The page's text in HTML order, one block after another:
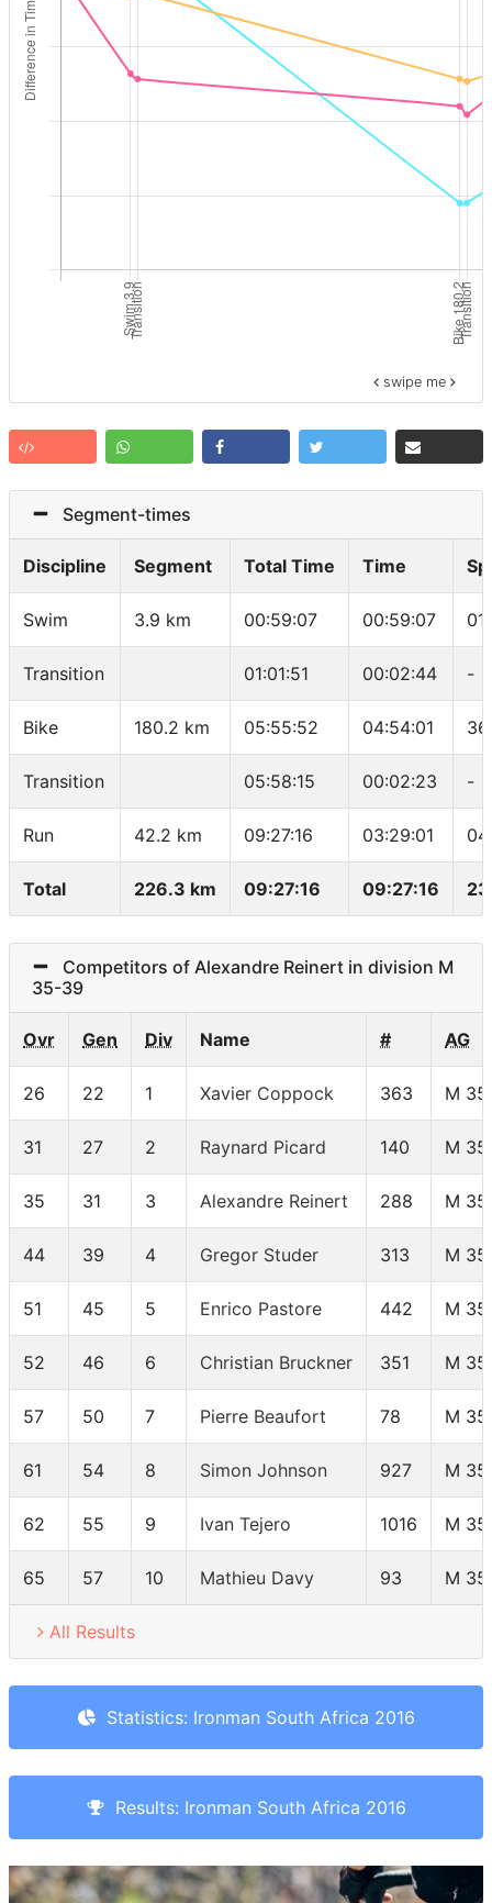
swipe me
Segment-times
Discipline Segment Total Time Time
Swim 3.9 km 00:59:07 00:59:07
Transition 01:01:51 00:02:44 -
Bike 180.2 km 05:55:52 04:54:01
Transition 05:58:15 00:02:23 -
Run 42.2 km 09:27:16 03:29:01
Total 226.3 km 09:27:16 09:27:16
Competitors of Alexandre Reinert in division M
35-39
Ovr Gen Div Name # AG
26 22 1 Xavier Coppock 363 M
31 27 2 Raynard Picard 140 M
35 31 3 Alexandre Reinert 288 M
44 39 4 Gregor Studer 313 M
51 45 5 Enrico Pastore 442 M
52 46 6 Christian Bruckner 351 M
57 50 7 Pierre Beaufort 78 M
61 54 8 Simon Johnson 927 M
62 55 9 Ivan Tejero 1016 M
65 57 10 Mathieu Davy 93 M
All Results
Statistics: Ironman South Africa 2016
Results: Ironman South Africa 2016